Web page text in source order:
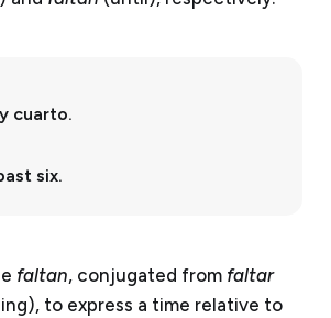
cuarto.
six.
faltan, conjugated from faltar
to express a time relative to